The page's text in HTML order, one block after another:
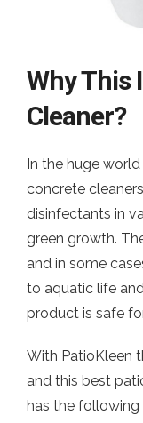
Why This
Cleaner?
In the huge
concrete
disinfectants in
green growth.
and in some
to aquatic life
product is safe
With PatioKleen
and this best
has the following